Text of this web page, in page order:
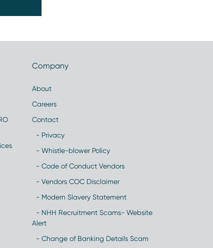
Company
About
Careers
Contact
- Privacy
- Whistle-blower Policy
- Code of Conduct Vendors
- Vendors COC Disclaimer
- Modern Slavery Statement
- NHH Recruitment Scams- Website
Alert
- Change of Banking Details Scam